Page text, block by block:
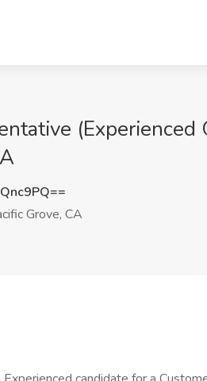
Grove, CA